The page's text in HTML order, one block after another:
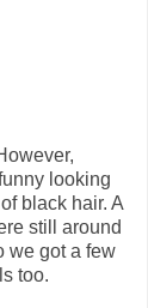
looking
black hair. A
still around
we got a few
too.